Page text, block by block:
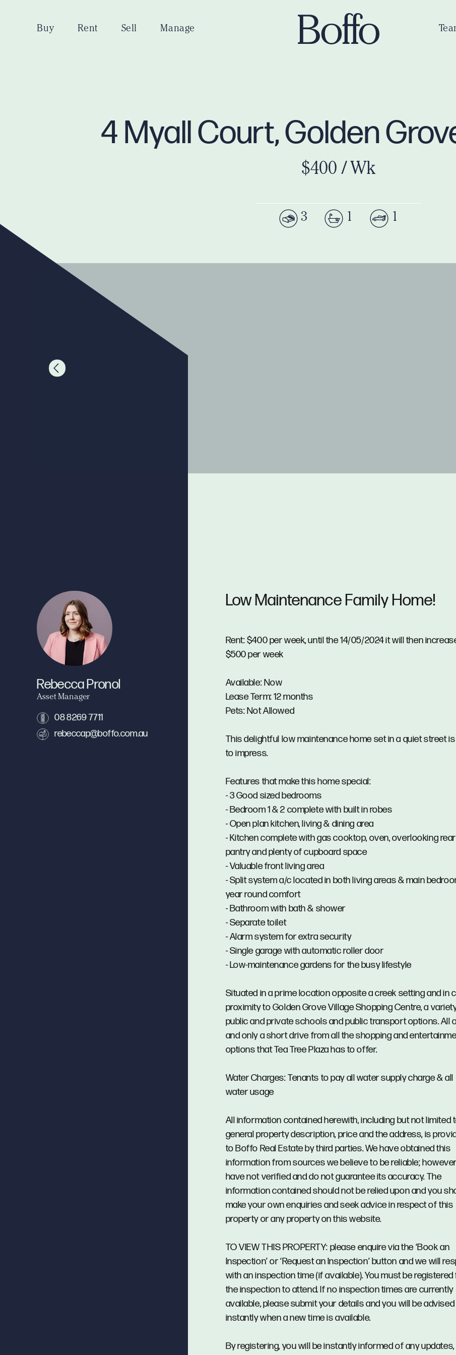
Buy Rent Sell Manage
4 Myall Court, Golden
$400 / Wk
3 1 1
Low Maintenance Family Home!
Rent: $400 per week, until the 14/05/2024 it will then
$500 per week
Available: Now
Lease Term: 12 months
Pets: Not Allowed
This delightful low maintenance home set in a quiet street
to impress.
Features that make this home special:
- 3 Good sized bedrooms
- Bedroom 1 & 2 complete with built in robes
- Open plan kitchen, living & dining area
- Kitchen complete with gas cooktop, oven, overlooking
pantry and plenty of cupboard space
- Valuable front living area
- Split system a/c located in both living areas & main
year round comfort
- Bathroom with bath & shower
- Separate toilet
- Alarm system for extra security
- Single garage with automatic roller door
- Low-maintenance gardens for the busy lifestyle
Situated in a prime location opposite a creek setting and in
proximity to Golden Grove Village Shopping Centre, a
public and private schools and public transport options. All
and only a short drive from all the shopping and
options that Tea Tree Plaza has to offer.
Water Charges: Tenants to pay all water supply charge & all
water usage
All information contained herewith, including but not limited
general property description, price and the address, is
to Boffo Real Estate by third parties. We have obtained this
information from sources we believe to be reliable;
have not verified and do not guarantee its accuracy. The
information contained should not be relied upon and you
make your own enquiries and seek advice in respect of this
property or any property on this website.
TO VIEW THIS PROPERTY: please enquire via the ‘Book an
Inspection’ or ‘Request an Inspection’ button and we will
with an inspection time (if available). You must be
the inspection to attend. If no inspection times are currently
available, please submit your details and you will be advised
instantly when a new time is available.
By registering, you will be instantly informed of any updates,
Rebecca Pronol
Asset Manager
08 8269 7711
rebeccap@boffo.com.au